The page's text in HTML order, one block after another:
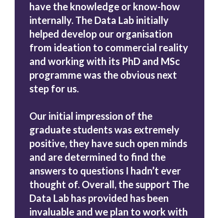
have the knowledge or know-how
internally. The Data Lab initially
helped develop our organisation
from ideation to commercial reality
and working with its PhD and MSc
programme was the obvious next
step for us.
Our initial impression of the
graduate students was extremely
positive, they have such open minds
and are determined to find the
answers to questions I hadn’t ever
thought of. Overall, the support The
Data Lab has provided has been
invaluable and we plan to work with